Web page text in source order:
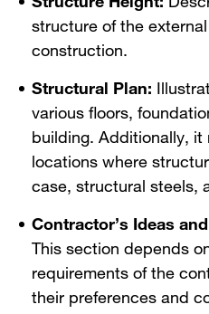
structure of the
construction.
Structural Plan:
various floors,
building. Additionally,
locations where
case, structural steels,
Contractor’s Ideas
This section depends
requirements of the
their preferences and